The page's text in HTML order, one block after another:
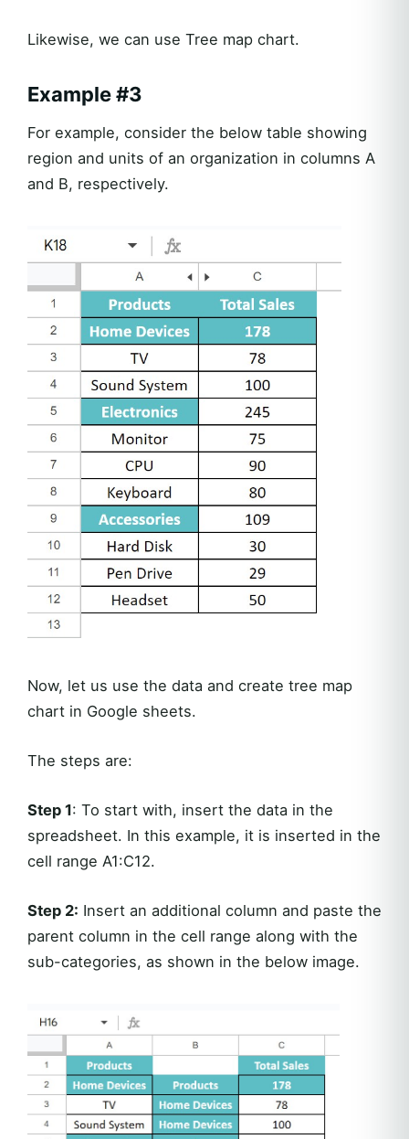
Likewise, we can use Tree map chart.
Example #3
For example, consider the below table showing
region and units of an organization in columns A
and B, respectively.
Now, let us use the data and create tree map
chart in Google sheets.
The steps are:
Step 1: To start with, insert the data in the
spreadsheet. In this example, it is inserted in the
cell range A1:C12.
Step 2: Insert an additional column and paste the
parent column in the cell range along with the
sub-categories, as shown in the below image.